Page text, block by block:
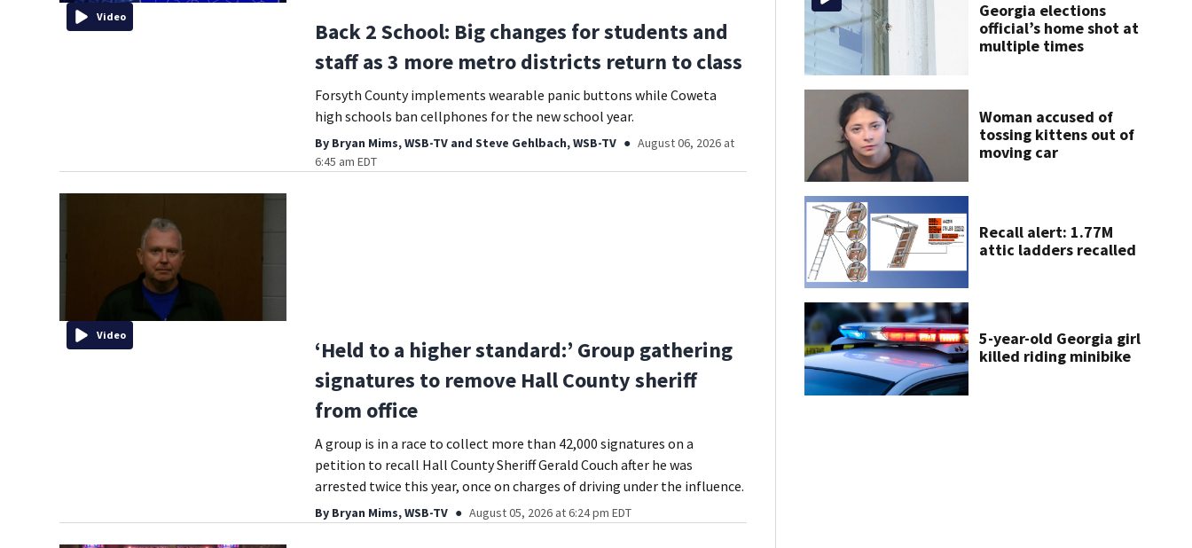
Video
Back 2 School: Big changes for students and
staff as 3 more metro districts return to class
Forsyth County implements wearable panic buttons while Coweta
high schools ban cellphones for the new school year.
By Bryan Mims, WSB-TV and Steve Gehlbach, WSB-TV
August 06, 2026 at
6:45 am EDT
Video
‘Held to a higher standard:’ Group gathering
signatures to remove Hall County sheriff
from office
A group is in a race to collect more than 42,000 signatures on a
petition to recall Hall County Sheriff Gerald Couch after he was
arrested twice this year, once on charges of driving under the influence.
By Bryan Mims, WSB-TV August 05, 2026 at 6:24 pm EDT
Georgia elections
official’s home shot at
multiple times
Woman accused of
tossing kittens out of
moving car
Recall alert: 1.77M
attic ladders recalled
5-year-old Georgia girl
killed riding minibike